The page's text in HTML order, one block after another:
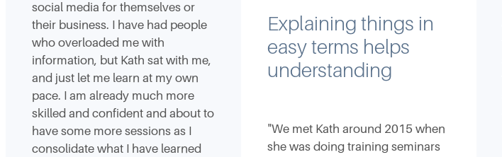
social media for themselves or
their business. I have had people
who overloaded me with
information, but Kath sat with me,
and just let me learn at my own
pace. I am already much more
skilled and confident and about to
have some more sessions as I
consolidate what I have learned
Explaining things in
easy terms helps
understanding
"We met Kath around 2015 when
she was doing training seminars